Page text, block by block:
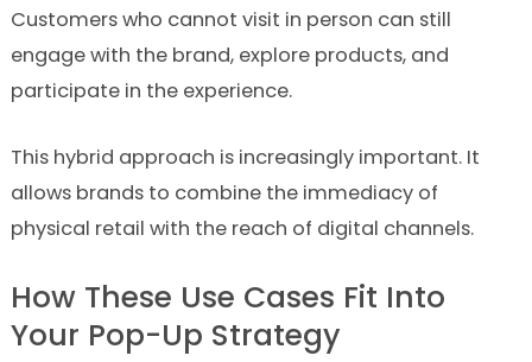
Customers who cannot visit in person can still
engage with the brand, explore products, and
participate in the experience.
This hybrid approach is increasingly important. It
allows brands to combine the immediacy of
physical retail with the reach of digital channels.
How These Use Cases Fit Into
Your Pop-Up Strategy